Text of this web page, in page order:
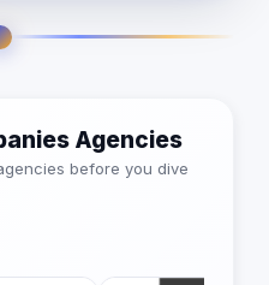
Agencies
before you dive